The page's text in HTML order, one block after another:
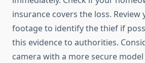
insurance covers the loss. Review
footage to identify the thief if
this evidence to authorities.
camera with a more secure